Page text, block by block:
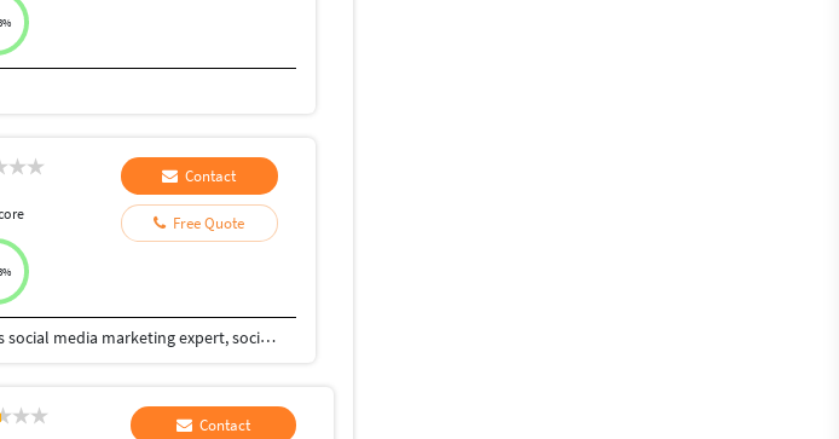
Contact
Free Quote
I am a certified psychologist and a certified freelancer as well. Currently working as social media marketing expert, social media post designing and online counselor.
Contact